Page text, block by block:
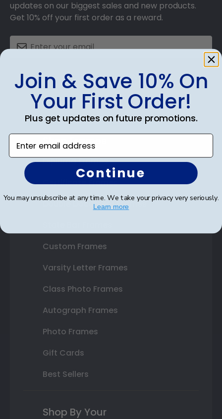
updates on our biggest sales and new products.
Get 10% off your first order as a reward.
SUBMIT & GET 10% OFF
Shop Frames
Diploma Frames
Certificate Frames
Double Document Frames
Custom Frames
Varsity Letter Frames
Class Photo Frames
Autograph Frames
Photo Frames
Gift Cards
Best Sellers
Shop By Your
Join & Save 10% On
Your First Order!
Plus get updates on future promotions.
Enter email address
Continue
You may unsubscribe at any time. We take your privacy very seriously.
Learn more